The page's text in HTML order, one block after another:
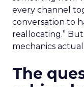
every channel
conversation to
reallocating.”
mechanics
The